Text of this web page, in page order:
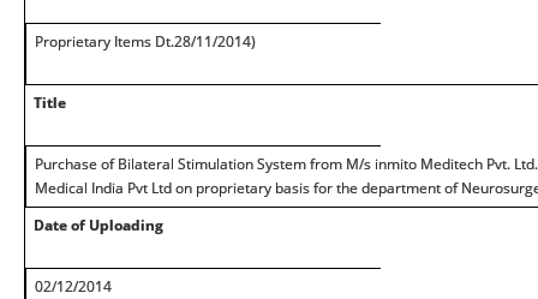
Proprietary Items Dt.28/11/2014)
Title
Purchase of Bilateral Stimulation System from M/s inmito Meditech Pvt.
Medical India Pvt Ltd on proprietary basis for the department of
Date of Uploading
02/12/2014